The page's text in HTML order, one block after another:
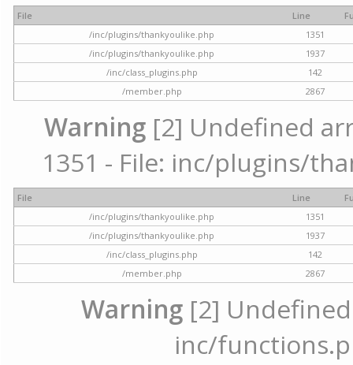
File Line
/inc/plugins/thankyoulike.php
1351
/inc/plugins/thankyoulike.php
1937
/inc/class_plugins.php
142
/member.php
2867
Warning [2] Undefined
1351 - File: inc/plugins/
File Line
/inc/plugins/thankyoulike.php
1351
/inc/plugins/thankyoulike.php
1937
/inc/class_plugins.php
142
/member.php
2867
Warning [2]
inc/